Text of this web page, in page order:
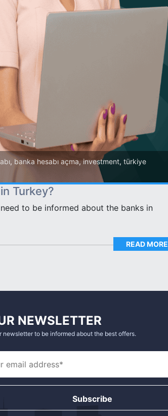
, banka hesabı açma,investment, türkiye
Turkey?
to be informed about the banks in
READ MORE
NEWSLETTER
newsletter to be informed about the best offers.
Subscribe